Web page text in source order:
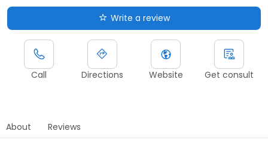
Write a review
Call Directions Website Get consult
About Reviews